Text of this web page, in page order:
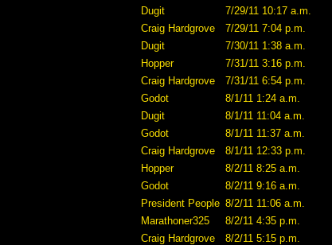
Dugit
7/29/11 10:17 a.m.
Craig Hardgrove
7/29/11 7:04 p.m.
Dugit
7/30/11 1:38 a.m.
Hopper
7/31/11 3:16 p.m.
Craig Hardgrove
7/31/11 6:54 p.m.
Godot
8/1/11 1:24 a.m.
Dugit
8/1/11 11:04 a.m.
Godot
8/1/11 11:37 a.m.
Craig Hardgrove
8/1/11 12:33 p.m.
Hopper
8/2/11 8:25 a.m.
Godot
8/2/11 9:16 a.m.
President People 8/2/11 11:06 a.m.
Marathoner325
8/2/11 4:35 p.m.
Craig Hardgrove
8/2/11 5:15 p.m.